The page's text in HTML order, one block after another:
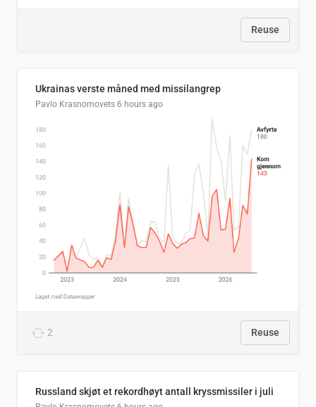
Reuse
Ukrainas verste måned med missilangrep
Pavlo Krasnomovets 6 hours ago
2 Reuse
Russland skjøt et rekordhøyt antall kryssmissiler i juli